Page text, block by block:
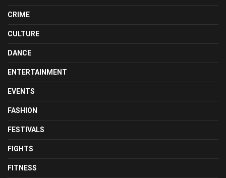
CRIME
CULTURE
DANCE
ENTERTAINMENT
EVENTS
FASHION
FESTIVALS
FIGHTS
FITNESS